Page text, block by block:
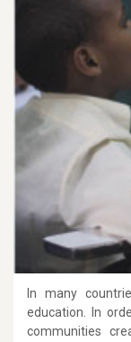
In many
education. In
communities